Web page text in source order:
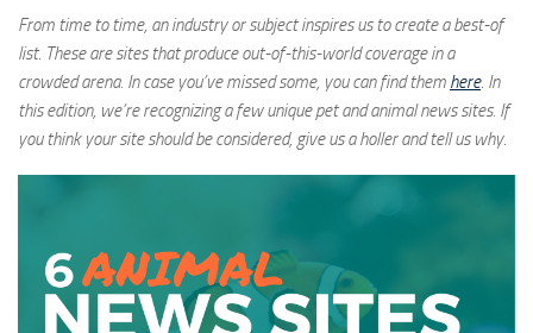
From time to time, an industry or subject inspires us to create a best-of
list. These are sites that produce out-of-this-world coverage in a
crowded arena. In case you’ve missed some, you can find them here. In
this edition, we’re recognizing a few unique pet and animal news sites. If
you think your site should be considered, give us a holler and tell us why.